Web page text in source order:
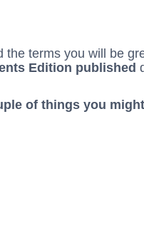
the terms you will be
Edition published
of things you